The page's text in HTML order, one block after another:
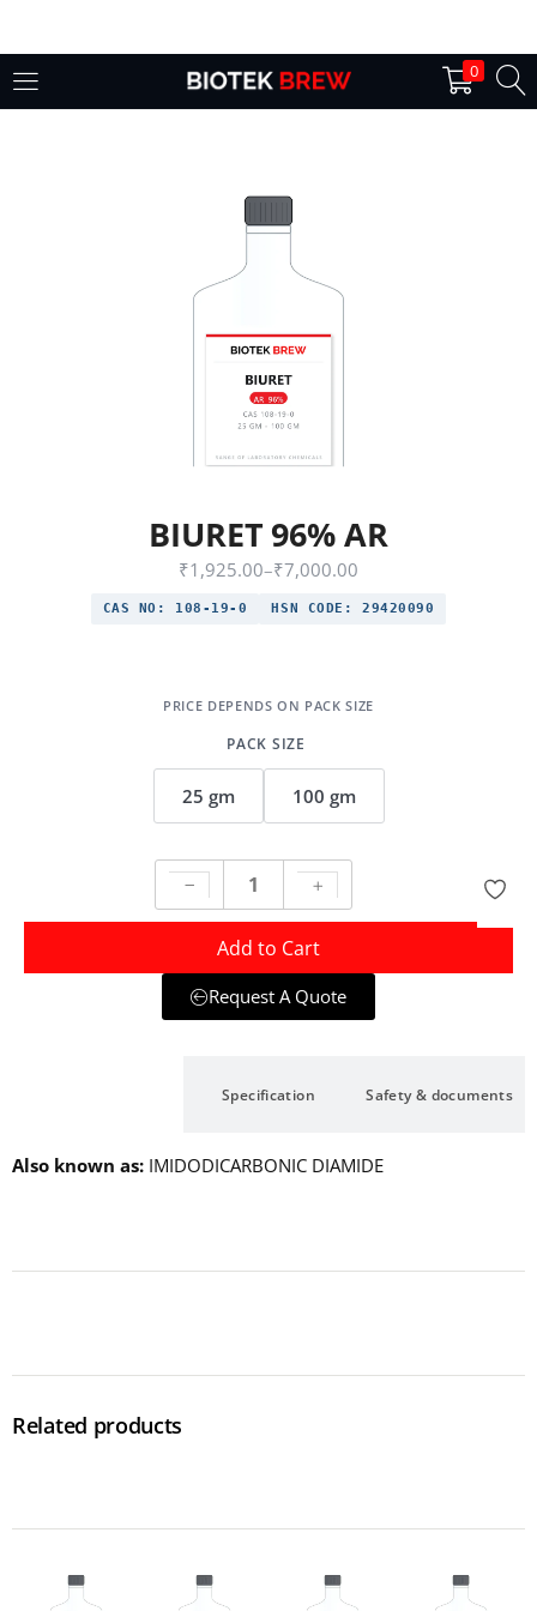
0
Login
Lost password?
BIURET 96% AR
₹1,925.00–₹7,000.00
CAS NO: 108-19-0 HSN CODE: 29420090
PACK SIZE
25 gm 100 gm
Add to Cart
Request A Quote
Specification Safety & documents
Also known as IMIDODICARBONIC DIAMIDE
Related products